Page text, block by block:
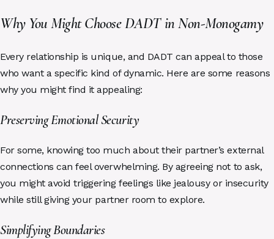
Why You Might Choose DADT in Non-Monogamy
Every relationship is unique, and DADT can appeal to those
who want a specific kind of dynamic. Here are some reasons
why you might find it appealing:
Preserving Emotional Security
For some, knowing too much about their partner’s external
connections can feel overwhelming. By agreeing not to ask,
you might avoid triggering feelings like jealousy or insecurity
while still giving your partner room to explore.
Simplifying Boundaries